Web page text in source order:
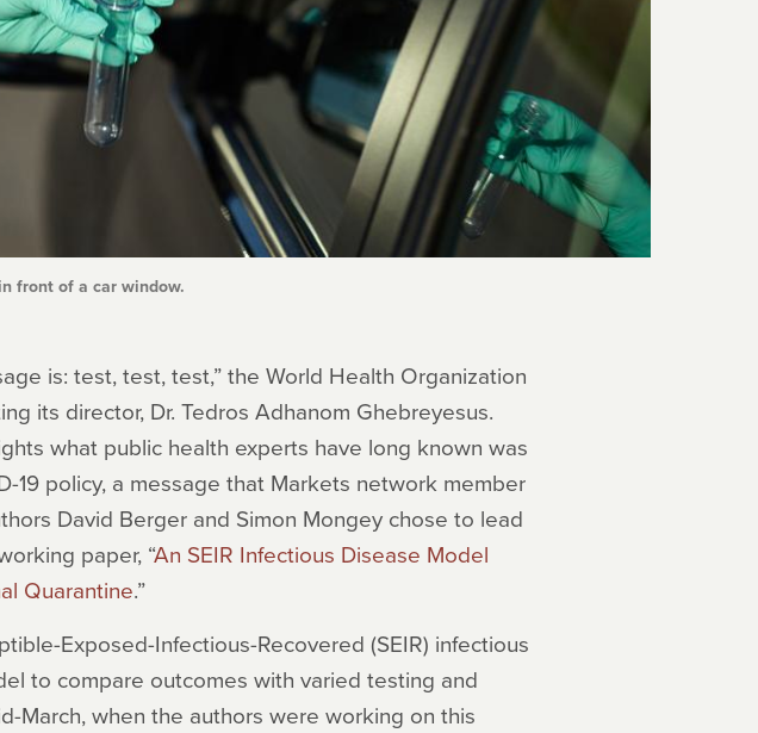
front of a car window.
is: test, test, test,” the World Health Organization
its director, Dr. Tedros Adhanom Ghebreyesus.
what public health experts have long known was
19 policy, a message that Markets network member
David Berger and Simon Mongey chose to lead
paper, “An SEIR Infectious Disease Model
Quarantine.”
Exposed-Infectious-Recovered (SEIR) infectious
to compare outcomes with varied testing and
March, when the authors were working on this